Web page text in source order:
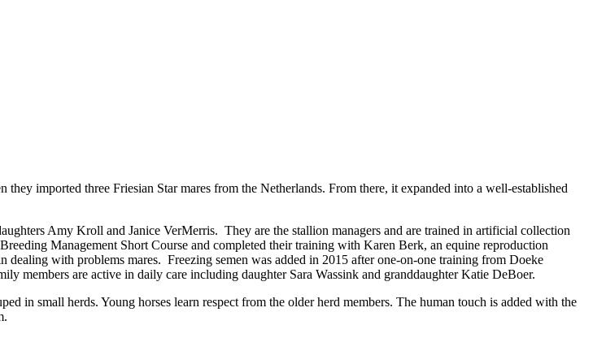
imported three Friesian Star mares from the Netherlands. From there, it expanded into a well-established
Amy Kroll and Janice VerMerris. They are the stallion managers and are trained in artificial collection
Management Short Course and completed their training with Karen Berk, an equine reproduction
with problems mares. Freezing semen was added in 2015 after one-on-one training from Doeke
members are active in daily care including daughter Sara Wassink and granddaughter Katie DeBoer.
in small herds. Young horses learn respect from the older herd members. The human touch is added with the